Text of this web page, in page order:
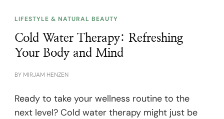
LIFESTYLE & NATURAL BEAUTY
Cold Water Therapy: Refreshing
Your Body and Mind
BY MIRJAM HENZEN
Ready to take your wellness routine to the
next level? Cold water therapy might just be